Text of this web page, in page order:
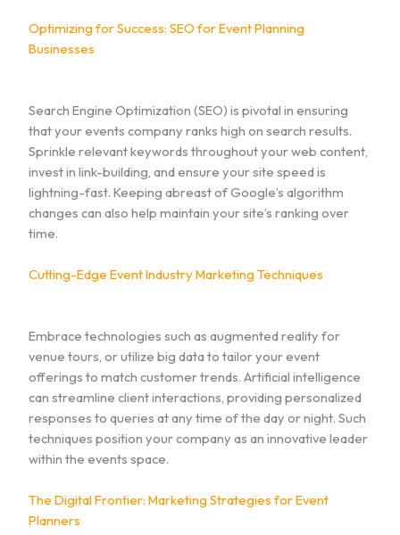
Optimizing for Success: SEO for Event Planning
Businesses
Search Engine Optimization (SEO) is pivotal in ensuring
that your events company ranks high on search results.
Sprinkle relevant keywords throughout your web content,
invest in link-building, and ensure your site speed is
lightning-fast. Keeping abreast of Google’s algorithm
changes can also help maintain your site’s ranking over
time.
Cutting-Edge Event Industry Marketing Techniques
Embrace technologies such as augmented reality for
venue tours, or utilize big data to tailor your event
offerings to match customer trends. Artificial intelligence
can streamline client interactions, providing personalized
responses to queries at any time of the day or night. Such
techniques position your company as an innovative leader
within the events space.
The Digital Frontier: Marketing Strategies for Event
Planners